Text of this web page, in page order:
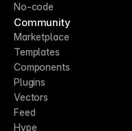
No-code
Community
Marketplace
Templates
Components
Plugins
Vectors
Feed
Hype